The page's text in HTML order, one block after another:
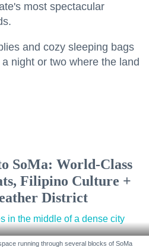
most spectacular
and cozy sleeping bags
night or two where the land
SoMa: World-Class
Filipino Culture +
District
running through several blocks of SoMa